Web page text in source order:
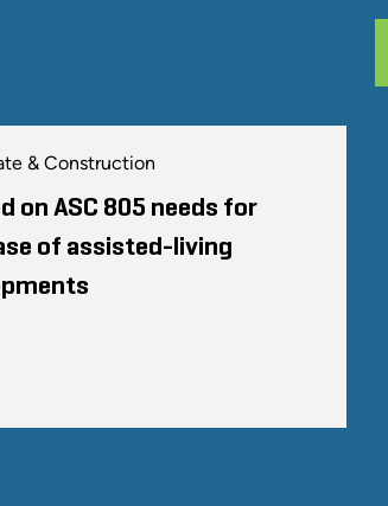
& Construction
on ASC 805 needs for
of assisted-living